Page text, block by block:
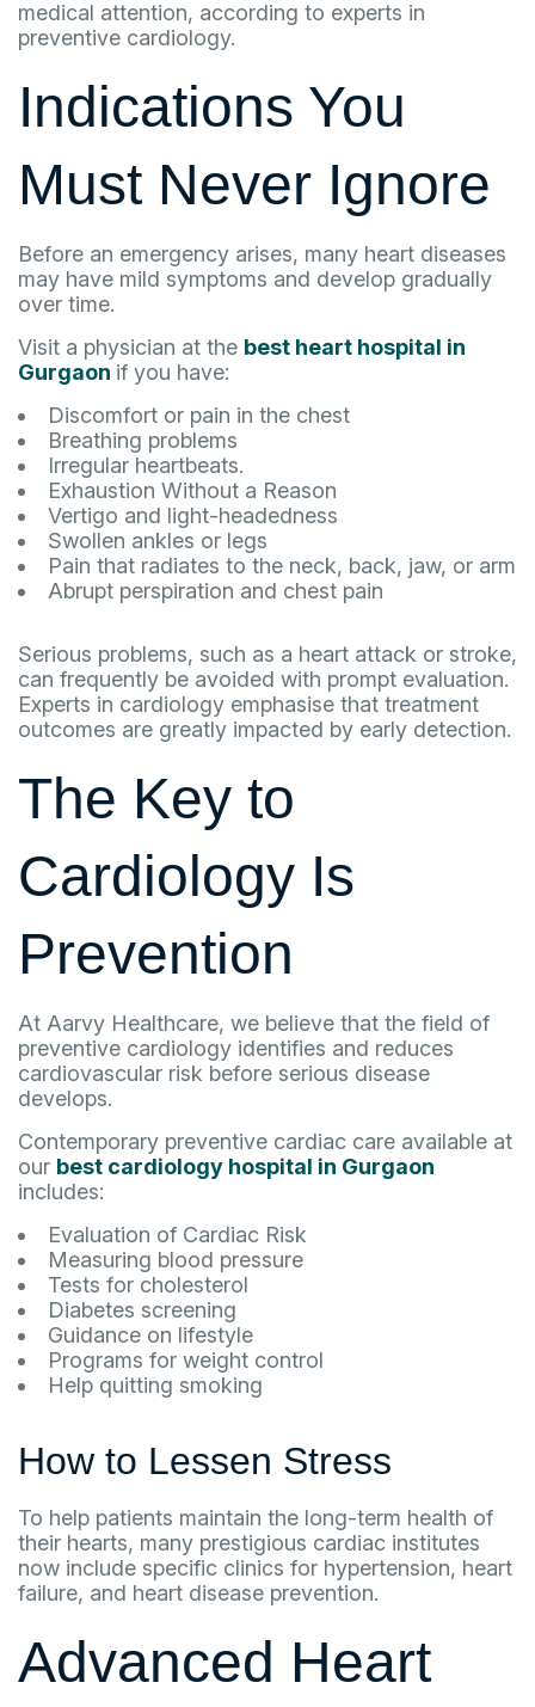
medical attention, according to experts in
preventive cardiology.
Indications You
Must Never Ignore
Before an emergency arises, many heart diseases
may have mild symptoms and develop gradually
over time.
Visit a physician at the best heart hospital in
Gurgaon if you have:
Discomfort or pain in the chest
Breathing problems
Irregular heartbeats.
Exhaustion Without a Reason
Vertigo and light-headedness
Swollen ankles or legs
Pain that radiates to the neck, back, jaw, or arm
Abrupt perspiration and chest pain
Serious problems, such as a heart attack or stroke,
can frequently be avoided with prompt evaluation.
Experts in cardiology emphasise that treatment
outcomes are greatly impacted by early detection.
The Key to
Cardiology Is
Prevention
At Aarvy Healthcare, we believe that the field of
preventive cardiology identifies and reduces
cardiovascular risk before serious disease
develops.
Contemporary preventive cardiac care available at
our best cardiology hospital in Gurgaon
includes:
Evaluation of Cardiac Risk
Measuring blood pressure
Tests for cholesterol
Diabetes screening
Guidance on lifestyle
Programs for weight control
Help quitting smoking
How to Lessen Stress
To help patients maintain the long-term health of
their hearts, many prestigious cardiac institutes
now include specific clinics for hypertension, heart
failure, and heart disease prevention.
Advanced Heart